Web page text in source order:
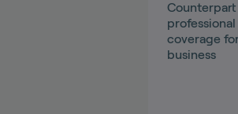
coverage
business